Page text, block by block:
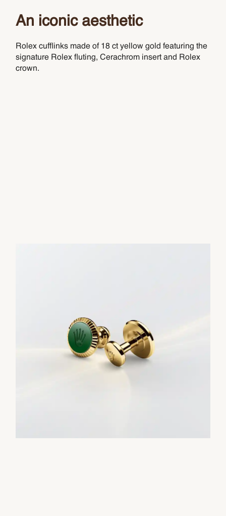
An iconic aesthetic
Rolex cufflinks made of 18 ct yellow gold featuring the
signature Rolex fluting, Cerachrom insert and Rolex
crown.